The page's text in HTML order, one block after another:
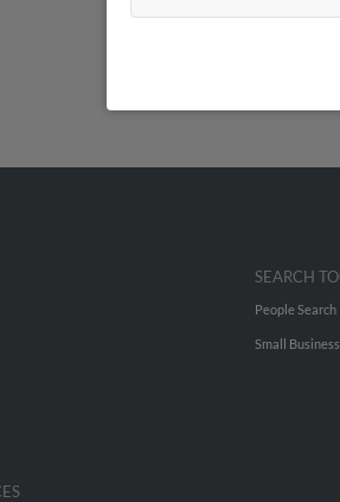
SEARCH
People Search
Small